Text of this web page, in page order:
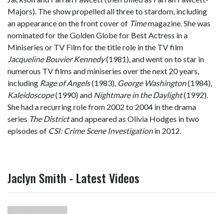
Majors). The show propelled all three to stardom, including
an appearance on the front cover of Timemagazine. She was
nominated for the Golden Globe for Best Actress in a
Miniseries or TV Film for the title role in the TV film
Jacqueline Bouvier Kennedy(1981), and went on to star in
numerous TV films and miniseries over the next 20 years,
including Rage of Angels(1983), George Washington(1984),
Kaleidoscope(1990) and Nightmare in the Daylight(1992).
She had a recurring role from 2002 to 2004 in the drama
series The Districtand appeared as Olivia Hodges in two
episodes of CSI: Crime Scene Investigationin 2012.
Jaclyn Smith - Latest Videos